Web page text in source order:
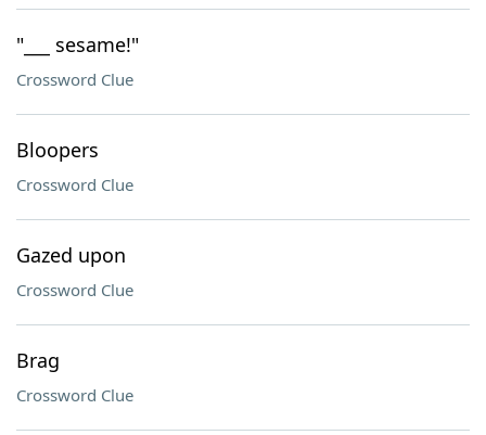
"___ sesame!"
Crossword Clue
Bloopers
Crossword Clue
Gazed upon
Crossword Clue
Brag
Crossword Clue